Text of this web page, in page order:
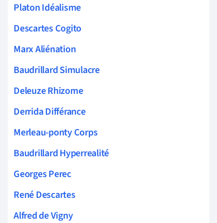
Platon Idéalisme
Descartes Cogito
Marx Aliénation
Baudrillard Simulacre
Deleuze Rhizome
Derrida Différance
Merleau-ponty Corps
Baudrillard Hyperrealité
Georges Perec
René Descartes
Alfred de Vigny